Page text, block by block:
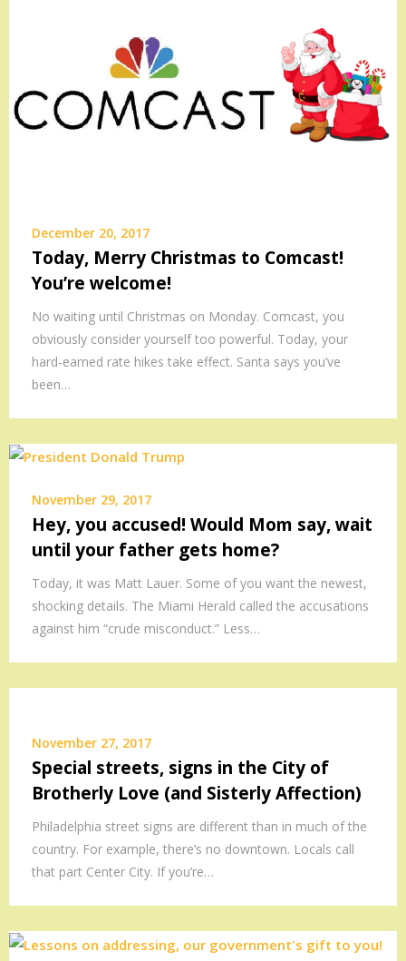
December 20, 2017
Today, Merry Christmas to Comcast!
You’re welcome!
No waiting until Christmas on Monday. Comcast, you
obviously consider yourself too powerful. Today, your
hard-earned rate hikes take effect. Santa says you’ve
been…
November 29, 2017
Hey, you accused! Would Mom say, wait
until your father gets home?
Today, it was Matt Lauer. Some of you want the newest,
shocking details. The Miami Herald called the accusations
against him “crude misconduct.” Less…
November 27, 2017
Special streets, signs in the City of
Brotherly Love (and Sisterly Affection)
Philadelphia street signs are different than in much of the
country. For example, there’s no downtown. Locals call
that part Center City. If you’re…